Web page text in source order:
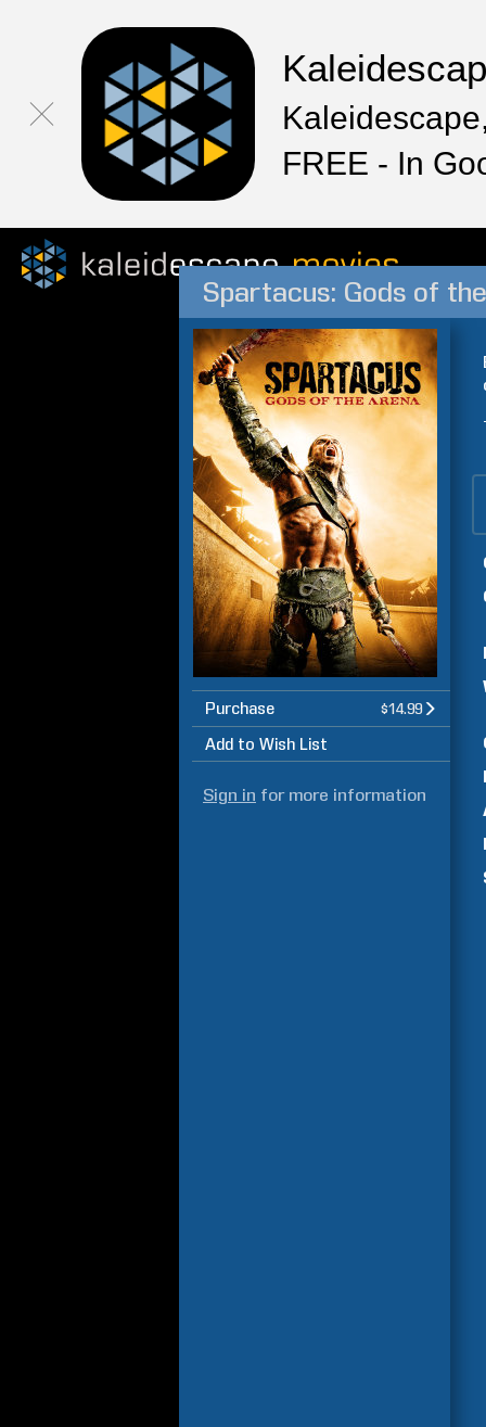
FREE - In
Spartacus: Gods of
Purchase $14.99
Add to Wish List
Sign in for more information